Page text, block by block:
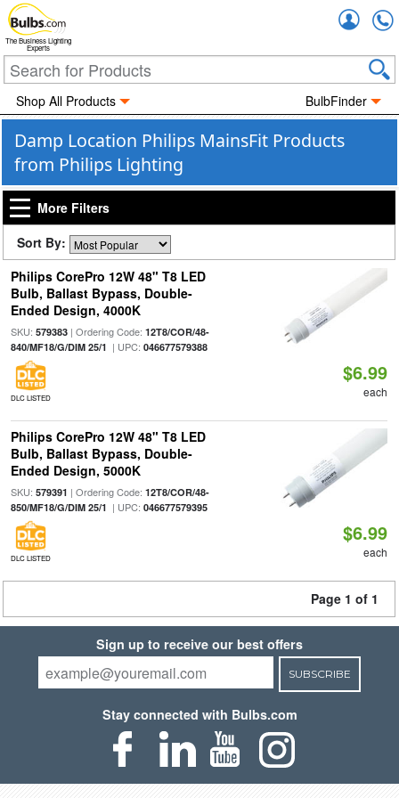
The Business Lighting
Experts
Shop All Products BulbFinder
Damp Location Philips MainsFit Products
from Philips Lighting
More Filters
Sort By:
Philips CorePro 12W 48" T8 LED
Bulb, Ballast Bypass, Double-
Ended Design, 4000K
SKU: 579383| Ordering Code: 12T8/COR/48-
840/MF18/G/DIM 25/1 | UPC: 046677579388
DLC LISTED
$6.99
each
Philips CorePro 12W 48" T8 LED
Bulb, Ballast Bypass, Double-
Ended Design, 5000K
SKU: 579391 | Ordering Code: 12T8/COR/48-
850/MF18/G/DIM 25/1 | UPC: 046677579395
DLC LISTED
$6.99
each
Page 1 of 1
Sign up to receive our best offers
SUBSCRIBE
Stay connected with Bulbs.com